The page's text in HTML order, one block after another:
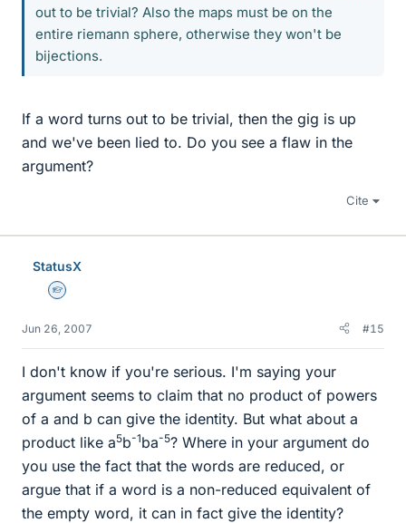
out to be trivial? Also the maps must be on the
entire riemann sphere, otherwise they won't be
bijections.
If a word turns out to be trivial, then the gig is up
and we've been lied to. Do you see a flaw in the
argument?
Cite
StatusX
Homework Helper
Jun 26, 2007 #15
I don't know if you're serious. I'm saying your
argument seems to claim that no product of powers
of a and b can give the identity. But what about a
product like a5b-1ba-5? Where in your argument do
you use the fact that the words are reduced, or
argue that if a word is a non-reduced equivalent of
the empty word, it can in fact give the identity?